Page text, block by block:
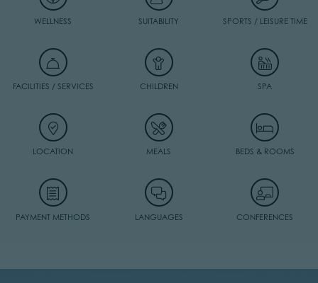
WELLNESS SUITABILITY SPORTS / LEISURE TIME
FACILITIES / SERVICES CHILDREN SPA
LOCATION MEALS BEDS & ROOMS
PAYMENT METHODS LANGUAGES CONFERENCES